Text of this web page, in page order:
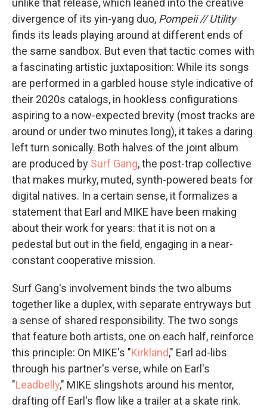
unlike that release, which leaned into the creative
divergence of its yin-yang duo, Pompeii // Utility
finds its leads playing around at different ends of
the same sandbox. But even that tactic comes with
a fascinating artistic juxtaposition: While its songs
are performed in a garbled house style indicative of
their 2020s catalogs, in hookless configurations
aspiring to a now-expected brevity (most tracks are
around or under two minutes long), it takes a daring
left turn sonically. Both halves of the joint album
are produced by Surf Gang, the post-trap collective
that makes murky, muted, synth-powered beats for
digital natives. In a certain sense, it formalizes a
statement that Earl and MIKE have been making
about their work for years: that it is not on a
pedestal but out in the field, engaging in a near-
constant cooperative mission.
Surf Gang's involvement binds the two albums
together like a duplex, with separate entryways but
a sense of shared responsibility. The two songs
that feature both artists, one on each half, reinforce
this principle: On MIKE's "Kirkland," Earl ad-libs
through his partner's verse, while on Earl's
"Leadbelly," MIKE slingshots around his mentor,
drafting off Earl's flow like a trailer at a skate rink.